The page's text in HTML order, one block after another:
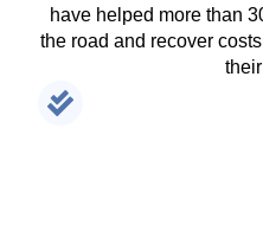
have helped more than
the road and recover